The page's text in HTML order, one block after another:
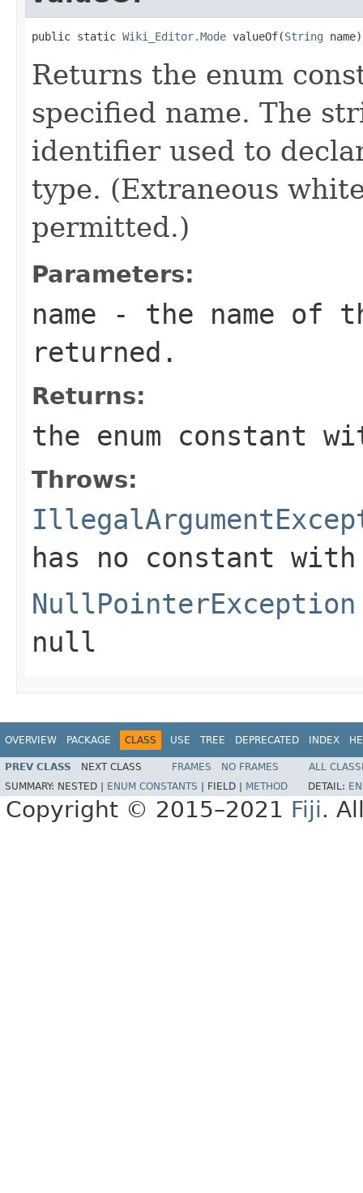
public static Wiki_Editor.Mode valueOf(String name)
Returns the enum
specified name. The
identifier used to
type. (Extraneous
permitted.)
Parameters:
name - the name of
returned.
Returns:
the enum constant
Throws:
has no constant
NullPointerException
null
OVERVIEW PACKAGE CLASS USE TREE DEPRECATED INDEX
PREV CLASS NEXT CLASS FRAMES NO FRAMES
ALL
SUMMARY: NESTED | ENUM CONSTANTS FIELD | METHOD DETAIL:
Copyright © 2015–2021 Fiji.